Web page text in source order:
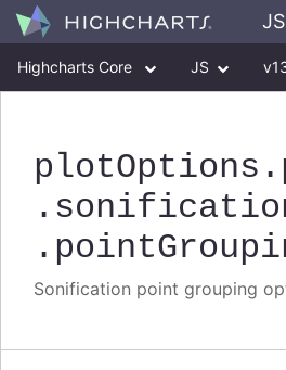
Highcharts Core JS
plotOptions
Sonification point grouping